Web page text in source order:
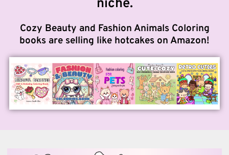
niche.
Cozy Beauty and Fashion Animals Coloring
books are selling like hotcakes on Amazon!